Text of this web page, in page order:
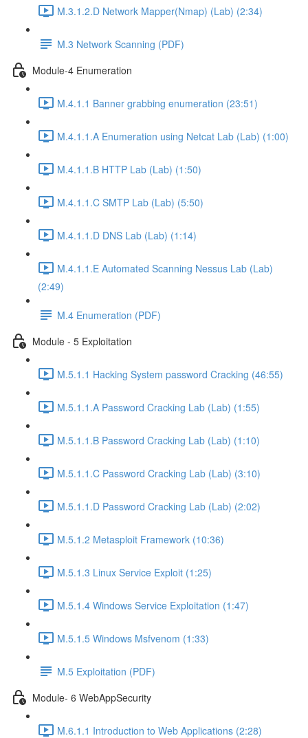
M.3.1.2.D Network Mapper(Nmap) (Lab) (2:34)
M.3 Network Scanning (PDF)
Module-4 Enumeration
M.4.1.1 Banner grabbing enumeration (23:51)
M.4.1.1.A Enumeration using Netcat Lab (Lab) (1:00)
M.4.1.1.B HTTP Lab (Lab) (1:50)
M.4.1.1.C SMTP Lab (Lab) (5:50)
M.4.1.1.D DNS Lab (Lab) (1:14)
M.4.1.1.E Automated Scanning Nessus Lab (Lab)
(2:49)
M.4 Enumeration (PDF)
Module - 5 Exploitation
M.5.1.1 Hacking System password Cracking (46:55)
M.5.1.1.A Password Cracking Lab (Lab) (1:55)
M.5.1.1.B Password Cracking Lab (Lab) (1:10)
M.5.1.1.C Password Cracking Lab (Lab) (3:10)
M.5.1.1.D Password Cracking Lab (Lab) (2:02)
M.5.1.2 Metasploit Framework (10:36)
M.5.1.3 Linux Service Exploit (1:25)
M.5.1.4 Windows Service Exploitation (1:47)
M.5.1.5 Windows Msfvenom (1:33)
M.5 Exploitation (PDF)
Module- 6 WebAppSecurity
M.6.1.1 Introduction to Web Applications (2:28)